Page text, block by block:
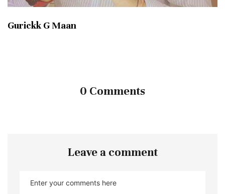
Gurickk G Maan
0 Comments
Leave a comment